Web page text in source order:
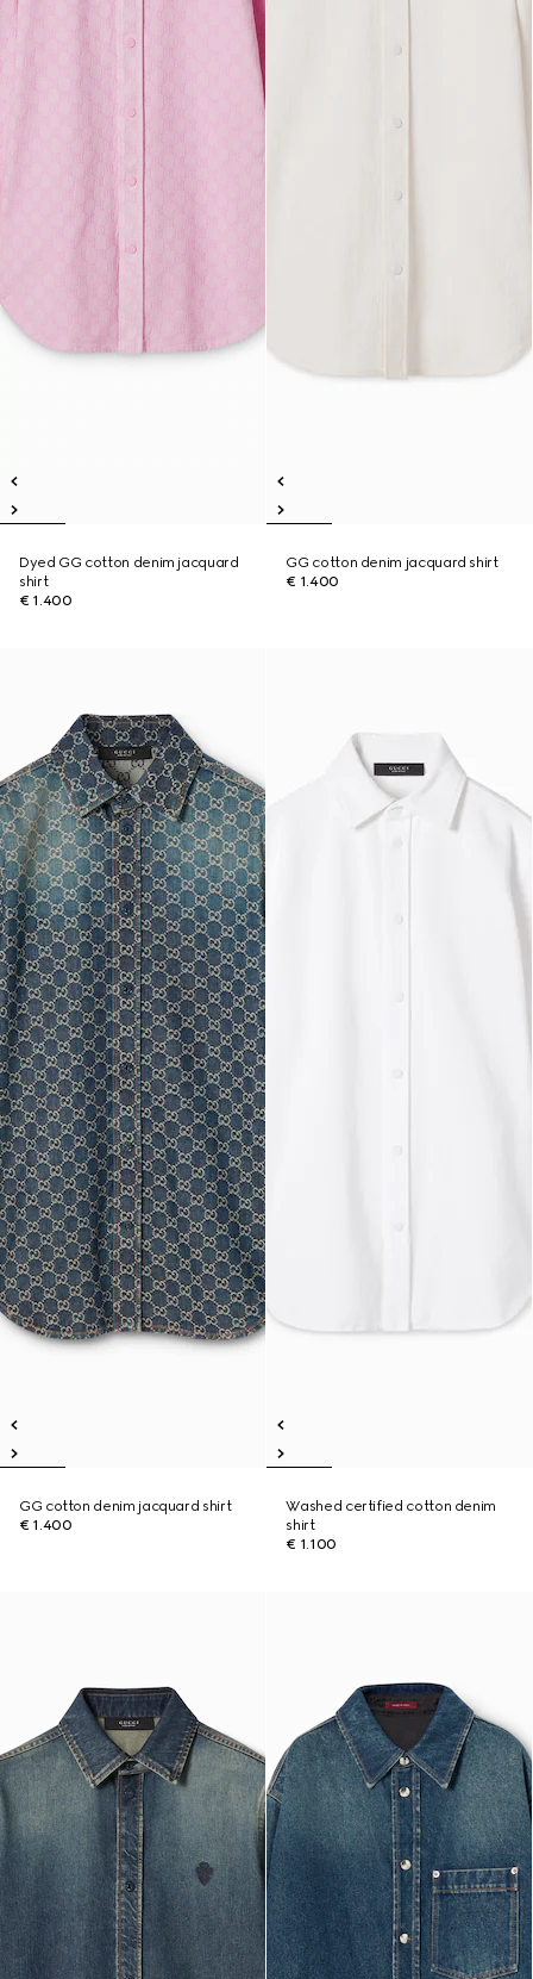
Dyed GG cotton denim jacquard
shirt
€ 1.400
GG cotton denim jacquard shirt
€ 1.400
GG cotton denim jacquard shirt
€ 1.400
Washed certified cotton denim
shirt
€ 1.100